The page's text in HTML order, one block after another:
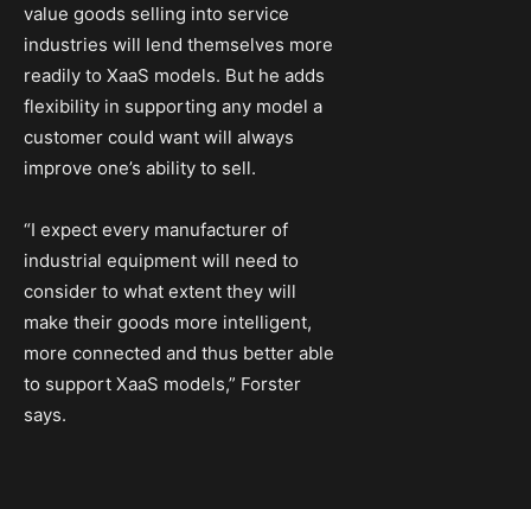
value goods selling into service
industries will lend themselves more
readily to XaaS models. But he adds
flexibility in supporting any model a
customer could want will always
improve one’s ability to sell.
“I expect every manufacturer of
industrial equipment will need to
consider to what extent they will
make their goods more intelligent,
more connected and thus better able
to support XaaS models,” Forster
says.